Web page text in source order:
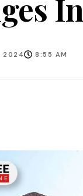
2024 8:55 AM